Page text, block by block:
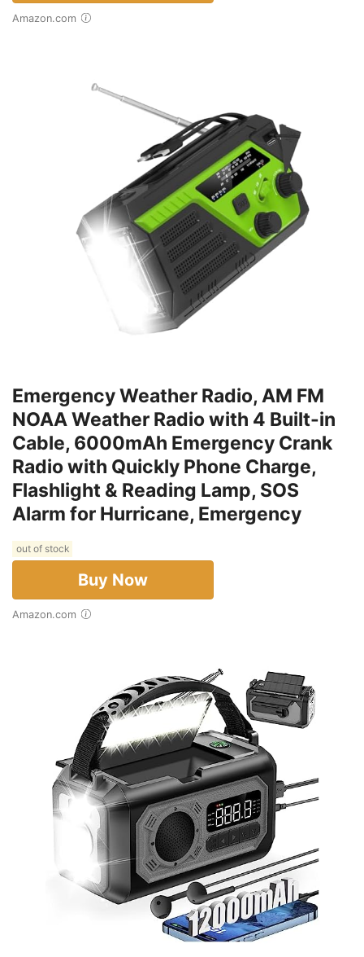
Amazon.com
Emergency Weather Radio, AM FM
NOAA Weather Radio with 4 Built-in
Cable, 6000mAh Emergency Crank
Radio with Quickly Phone Charge,
Flashlight & Reading Lamp, SOS
Alarm for Hurricane, Emergency
out of stock
Buy Now
Amazon.com